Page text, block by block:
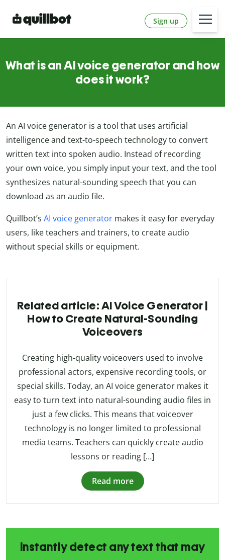
Sign up
What is an AI voice generator and how
does it work?
An AI voice generator is a tool that uses artificial
intelligence and text-to-speech technology to convert
written text into spoken audio. Instead of recording
your own voice, you simply input your text, and the tool
synthesizes natural-sounding speech that you can
download as an audio file.
Quillbot’s AI voice generator makes it easy for everyday
users, like teachers and trainers, to create audio
without special skills or equipment.
Related article: AI Voice Generator |
How to Create Natural-Sounding
Voiceovers
Creating high-quality voiceovers used to involve
professional actors, expensive recording tools, or
special skills. Today, an AI voice generator makes it
easy to turn text into natural-sounding audio files in
just a few clicks. This means that voiceover
technology is no longer limited to professional
media teams. Teachers can quickly create audio
lessons or reading […]
Read more
Instantly detect any text that may